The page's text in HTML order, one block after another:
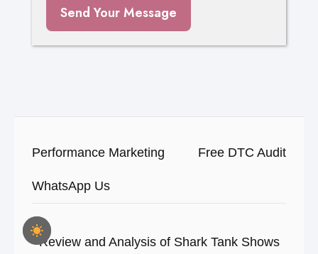
Send Your Message
Performance Marketing Free DTC Audit
WhatsApp Us
Review and Analysis of Shark Tank Shows